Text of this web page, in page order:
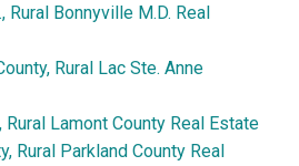
Rural Bonnyville M.D. Real
Rural Lac Ste. Anne
Rural Lamont County Real Estate
Rural Parkland County Real